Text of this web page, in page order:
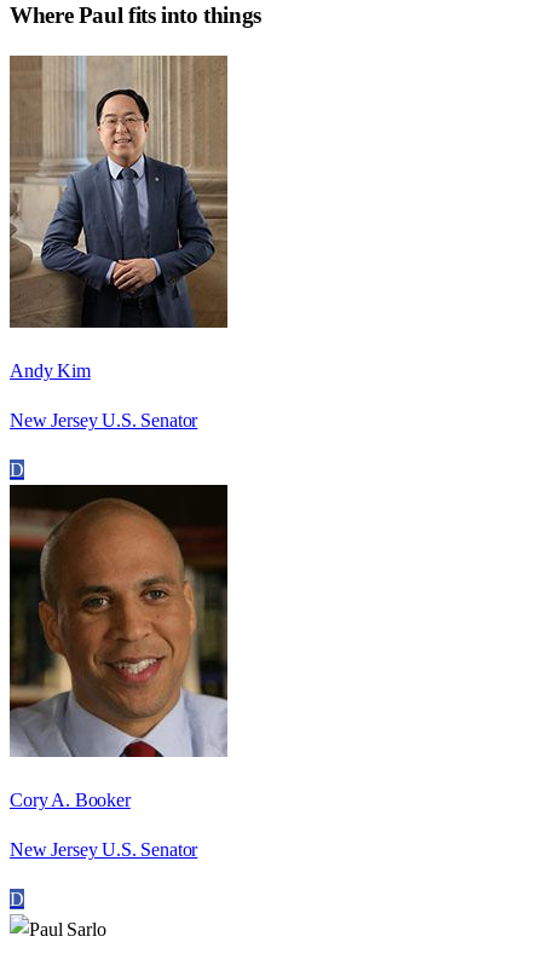
WherePaul fits into things
Andy Kim
New Jersey U.S. Senator
D
Cory A. Booker
New Jersey U.S. Senator
D